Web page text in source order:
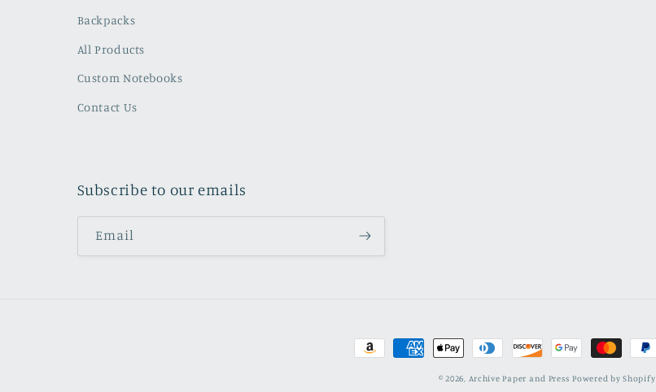
Backpacks
All Products
Custom Notebooks
Contact Us
Subscribe to our emails
Email
Payment
© 2026, Archive Paper and Press Powered by Shopify